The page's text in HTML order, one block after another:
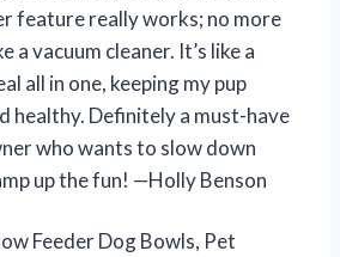
feature really works; no more
a vacuum cleaner. It’s like a
all in one, keeping my pup
healthy. Definitely a must-have
who wants to slow down
up the fun! —Holly Benson
Feeder Dog Bowls, Pet